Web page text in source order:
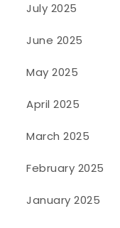
July 2025
June 2025
May 2025
April 2025
March 2025
February 2025
January 2025